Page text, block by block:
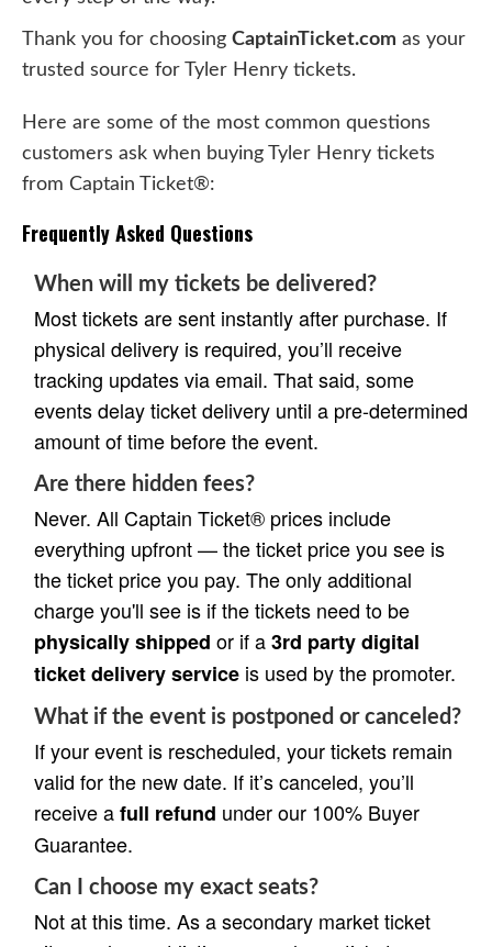
Thank you for choosing CaptainTicket.com as your
trusted source for Tyler Henry tickets.
Here are some of the most common questions
customers ask when buying Tyler Henry tickets
from Captain Ticket®:
Frequently Asked Questions
When will my tickets be delivered?
Most tickets are sent instantly after purchase. If
physical delivery is required, you’ll receive
tracking updates via email. That said, some
events delay ticket delivery until a pre-determined
amount of time before the event.
Are there hidden fees?
Never. All Captain Ticket® prices include
everything upfront — the ticket price you see is
the ticket price you pay. The only additional
charge you'll see is if the tickets need to be
physically shipped or if a3rd party digital
ticket delivery service is used by the promoter.
What if the event is postponed or canceled?
If your event is rescheduled, your tickets remain
valid for the new date. If it’s canceled, you’ll
receive afull refund under our 100% Buyer
Guarantee.
Can I choose my exact seats?
Not at this time. As a secondary market ticket